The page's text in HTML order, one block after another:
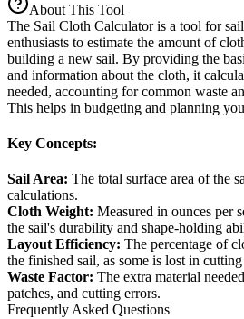
About This Tool
The Sail Cloth Calculator is a tool for
enthusiasts to estimate the amount of
building a new sail. By providing the
and information about the cloth, it
needed, accounting for common waste
This helps in budgeting and planning
Key Concepts:
Sail Area: The total surface area of the
calculations.
Cloth Weight: Measured in ounces per
the sail's durability and shape-holding
Layout Efficiency: The percentage of
the finished sail, as some is lost in
Waste Factor: The extra material
patches, and cutting errors.
Frequently Asked Questions